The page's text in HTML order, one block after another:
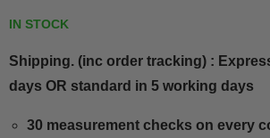
IN STOCK
Shipping. (inc order tracking) :
days OR standard in 5 working days
30 measurement checks on every